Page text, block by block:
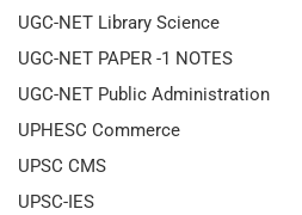
UGC-NET Library Science
UGC-NET PAPER -1 NOTES
UGC-NET Public Administration
UPHESC Commerce
UPSC CMS
UPSC-IES